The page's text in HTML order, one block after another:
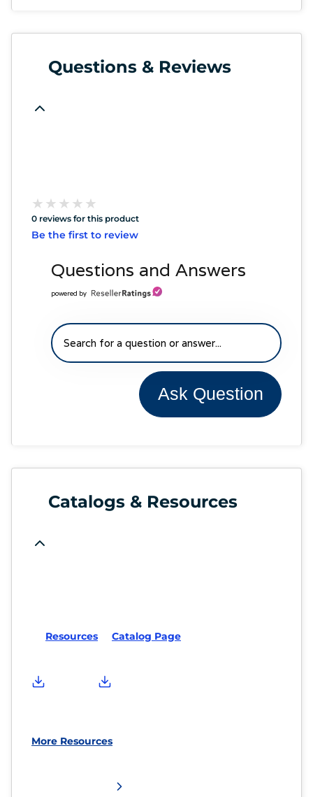
Questions & Reviews
★
★ ★
★ ★
★ ★
★ ★
★
0 reviews for this product
Be the first to review
Questions and Answers
powered by
Ask Question
Catalogs & Resources
Resources Catalog Page
More Resources